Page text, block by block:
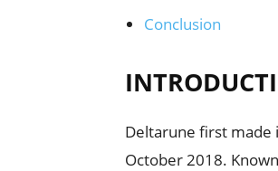
Conclusion
Deltarune first made
October 2018.